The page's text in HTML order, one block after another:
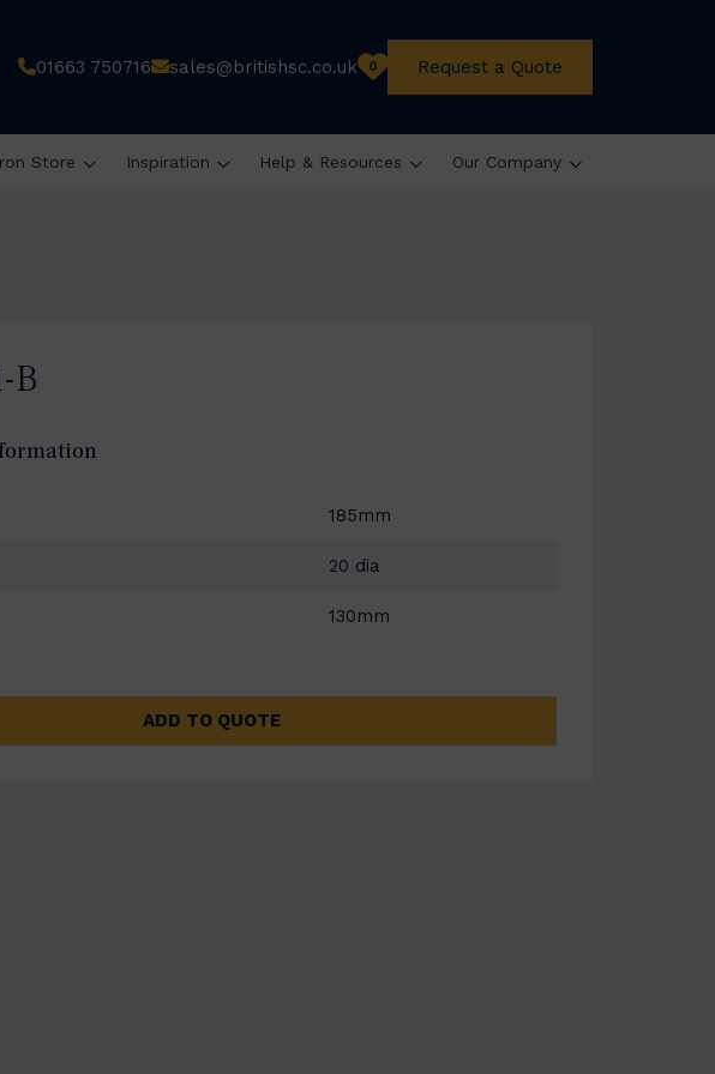
01663 750716 sales@britishsc.co.uk 0 Request a Quote
Store Inspiration Help & Resources Our Company
B
185mm
20 dia
130mm
ADD TO QUOTE